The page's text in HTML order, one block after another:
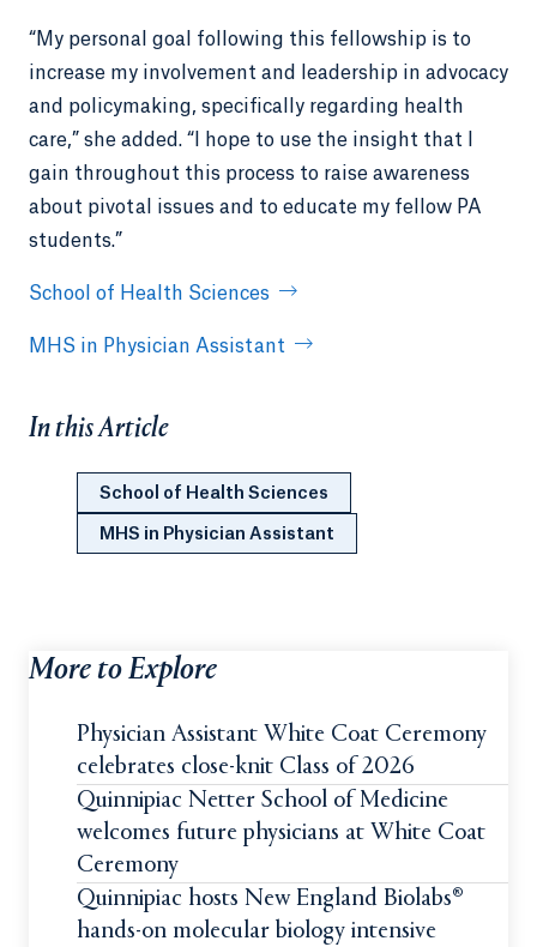
“My personal goal following this fellowship is to
increase my involvement and leadership in advocacy
and policymaking, specifically regarding health
care,” she added. “I hope to use the insight that I
gain throughout this process to raise awareness
about pivotal issues and to educate my fellow PA
students.”
School of Health Sciences
MHS in Physician Assistant
In this Article
School of Health Sciences
MHS in Physician Assistant
More to Explore
Physician Assistant White Coat Ceremony
celebrates close-knit Class of 2026
Quinnipiac Netter School of Medicine
welcomes future physicians at White Coat
Ceremony
Quinnipiac hosts New England Biolabs®
hands-on molecular biology intensive